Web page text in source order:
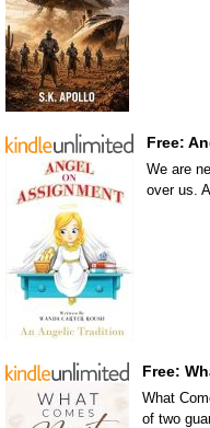
Free:
We are
over us.
Free:
What
of two